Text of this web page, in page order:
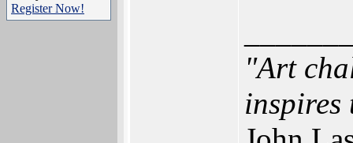
Register Now!
"Art
inspires